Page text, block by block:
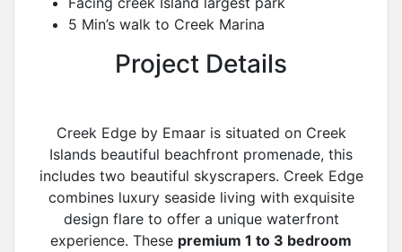
5 Min’s walk to Creek Marina
Project Details
Creek Edge by Emaar is situated on Creek
Islands beautiful beachfront promenade, this
includes two beautiful skyscrapers. Creek Edge
combines luxury seaside living with exquisite
design flare to offer a unique waterfront
experience. These premium 1 to 3 bedroom